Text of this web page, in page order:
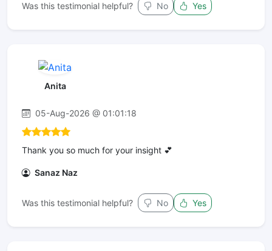
Was this testimonial helpful? No Yes
Anita
05-Aug-2026 @ 01:01:18
Thank you so much for your insight 💕
Sanaz Naz
Was this testimonial helpful? No Yes